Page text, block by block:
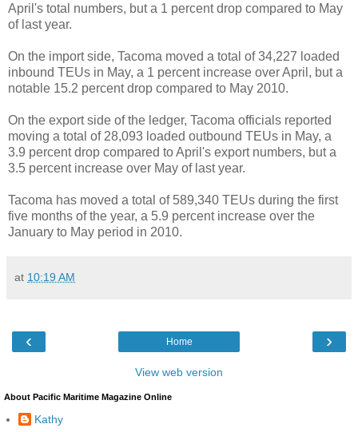
April's total numbers, but a 1 percent drop compared to May
of last year.
On the import side, Tacoma moved a total of 34,227 loaded
inbound TEUs in May, a 1 percent increase over April, but a
notable 15.2 percent drop compared to May 2010.
On the export side of the ledger, Tacoma officials reported
moving a total of 28,093 loaded outbound TEUs in May, a
3.9 percent drop compared to April's export numbers, but a
3.5 percent increase over May of last year.
Tacoma has moved a total of 589,340 TEUs during the first
five months of the year, a 5.9 percent increase over the
January to May period in 2010.
at 10:19 AM
‹ ›
Home
View web version
About Pacific Maritime Magazine Online
Kathy